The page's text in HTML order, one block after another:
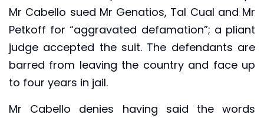
Mr Cabello sued Mr Genatios, Tal Cual and Mr
Petkoff for “aggravated defamation”; a pliant
judge accepted the suit. The defendants are
barred from leaving the country and face up
to four years in jail.
Mr Cabello denies having said the words